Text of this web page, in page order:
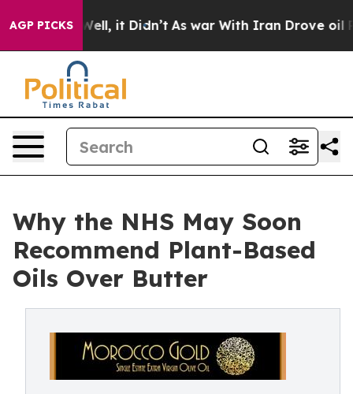
AGP PICKS
Well, it Didn’t As war With Iran Drove oil Prices
Why the NHS May Soon
Recommend Plant-Based
Oils Over Butter